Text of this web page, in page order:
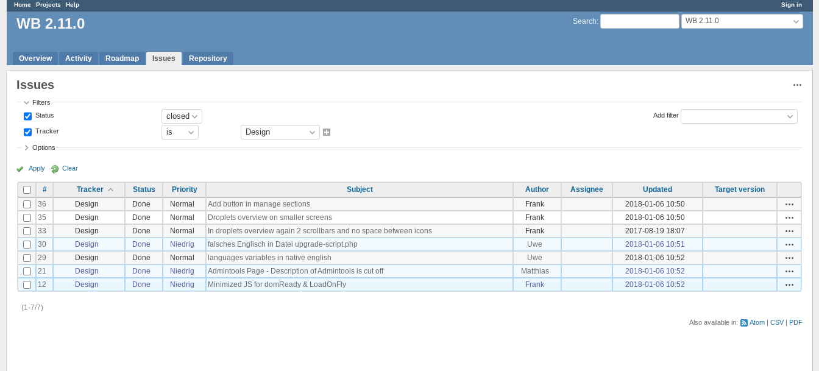
Sign in
Home Projects Help
Search: WB 2.11.0
WB 2.11.0
Overview Activity Roadmap Issues Repository
Issues
Filters
Status
Tracker
Add filter
Options
Apply Clear
# Tracker Status Priority Subject Author Assignee Updated
Target version
36
Design Done Normal Add button in manage sections Frank 2018-01-06 10:50
35 Design Done Normal Droplets overview on smaller screens Frank 2018-01-06 10:50
33 Design Done Normal In droplets overview again 2 scrollbars and no space between icons Frank 2017-08-19 18:07
30 Design Done Niedrig falsches Englisch in Datei upgrade-script.php Uwe 2018-01-06 10:51
29 Design Done Normal languages variables in native english Uwe 2018-01-06 10:52
21 Design Done Niedrig Admintools Page - Description of Admintools is cut off Matthias 2018-01-06 10:52
12 Design Done Niedrig Minimized JS for domReady & LoadOnFly Frank 2018-01-06 10:52
(1-7/7)
Also available in: Atom CSV PDF